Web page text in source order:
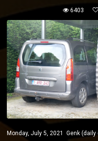
6403
Monday, July 5, 2021 Genk